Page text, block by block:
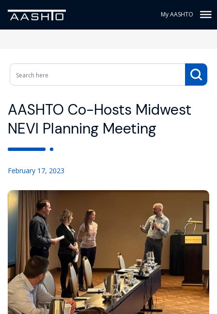
My AASHTO
AASHTO Co-Hosts Midwest
NEVI Planning Meeting
February 17, 2023